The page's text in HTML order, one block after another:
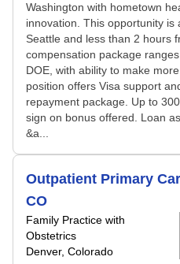
Washington with hometown
innovation. This opportunity is
Seattle and less than 2 hours
compensation package
DOE, with ability to make
position offers Visa support
repayment package. Up to
sign on bonus offered. Loan
&a...
Outpatient Primary
CO
Family Practice with
Obstetrics
Denver, Colorado